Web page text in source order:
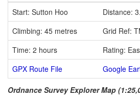
Start: Sutton Hoo
Distance:
Climbing: 45 metres
Grid Ref:
Time: 2 hours
Rating:
GPX Route File
Google
Ordnance Survey Explorer Map